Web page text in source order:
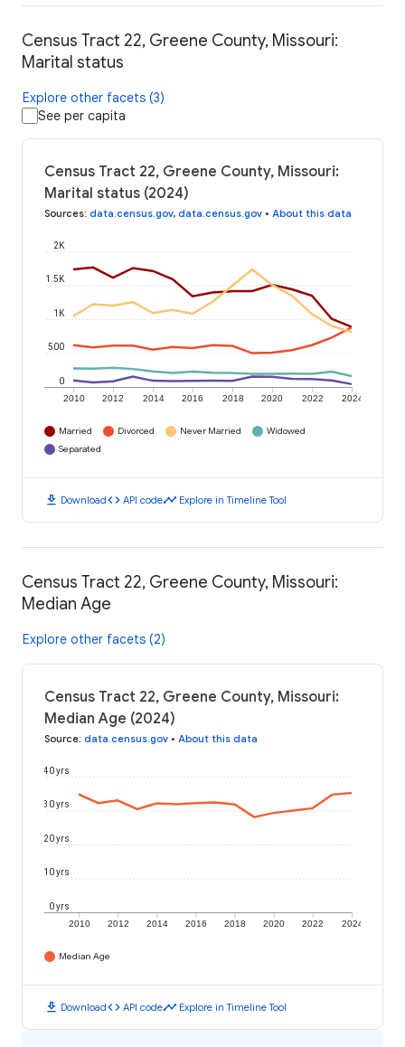
Census Tract 22, Greene County, Missouri:
Marital status
Explore other facets (3)
See per capita
Census Tract 22, Greene County, Missouri:
Marital status (2024)
Sources: data.census.gov, data.census.gov • About this data
2010 2012 2014 2016 2018 2020 2022 2024
0
500
1K
1.5K
2K
Married Divorced Never Married
Widowed
Separated
download Downloadcode API codetimeline Explore in Timeline Tool
Census Tract 22, Greene County, Missouri:
Median Age
Explore other facets (2)
Census Tract 22, Greene County, Missouri:
Median Age (2024)
Source: data.census.gov • About this data
2010 2012 2014 2016 2018 2020 2022 2024
0 yrs
10 yrs
20 yrs
30 yrs
40 yrs
Median Age
download Downloadcode API codetimeline Explore in Timeline Tool